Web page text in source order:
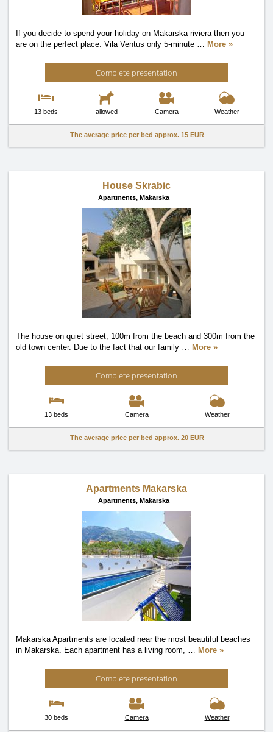
If you decide to spend your holiday on Makarska riviera then you
are on the perfect place. Vila Ventus only 5-minute … More »
Complete presentation
13 beds allowed Camera Weather
The average price per bed approx. 15 EUR
House Skrabic
Apartments, Makarska
The house on quiet street, 100m from the beach and 300m from the
old town center. Due to the fact that our family … More »
Complete presentation
13 beds Camera Weather
The average price per bed approx. 20 EUR
Apartments Makarska
Apartments, Makarska
Makarska Apartments are located near the most beautiful beaches
in Makarska. Each apartment has a living room, … More »
Complete presentation
30 beds Camera Weather